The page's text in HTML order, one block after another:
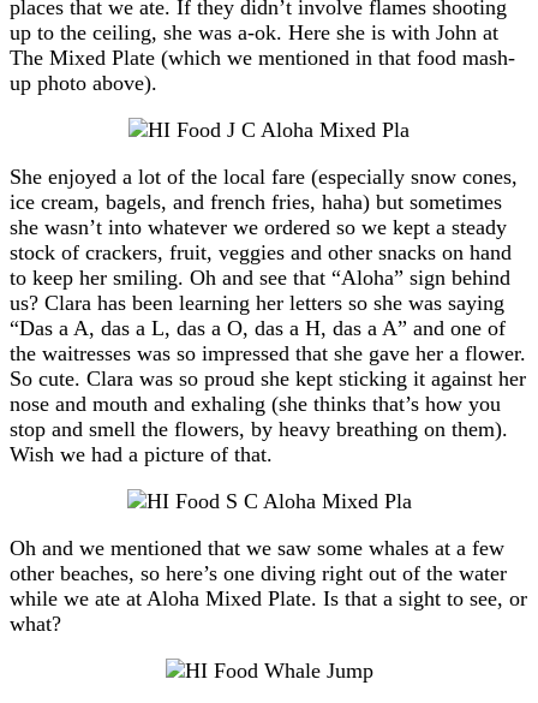
places that we ate. If they didn’t involve flames shooting
up to the ceiling, she was a-ok. Here she is with John at
The Mixed Plate (which we mentioned in that food mash-
up photo above).
She enjoyed a lot of the local fare (especially snow cones,
ice cream, bagels, and french fries, haha) but sometimes
she wasn’t into whatever we ordered so we kept a steady
stock of crackers, fruit, veggies and other snacks on hand
to keep her smiling. Oh and see that “Aloha” sign behind
us? Clara has been learning her letters so she was saying
“Das a A, das a L, das a O, das a H, das a A” and one of
the waitresses was so impressed that she gave her a flower.
So cute. Clara was so proud she kept sticking it against her
nose and mouth and exhaling (she thinks that’s how you
stop and smell the flowers, by heavy breathing on them).
Wish we had a picture of that.
Oh and we mentioned that we saw some whales at a few
other beaches, so here’s one diving right out of the water
while we ate at Aloha Mixed Plate. Is that a sight to see, or
what?